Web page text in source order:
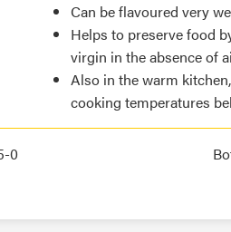
Can be flavoured very
Helps to preserve food
virgin in the absence of
Also in the warm
cooking temperatures
0